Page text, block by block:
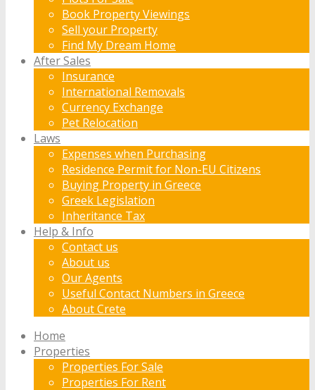
Book Property Viewings
Sell your Property
Find My Dream Home
After Sales
Insurance
International Removals
Currency Exchange
Pet Relocation
Laws
Expenses when Purchasing
Residence Permit for Non-EU Citizens
Buying Property in Greece
Greek Legislation
Inheritance Tax
Help & Info
Contact us
About us
Our Agents
Useful Contact Numbers in Greece
About Crete
Home
Properties
Properties For Sale
Properties For Rent